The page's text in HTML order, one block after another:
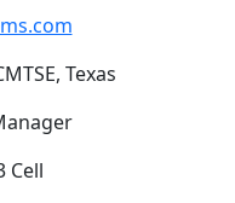
Texas
Cell